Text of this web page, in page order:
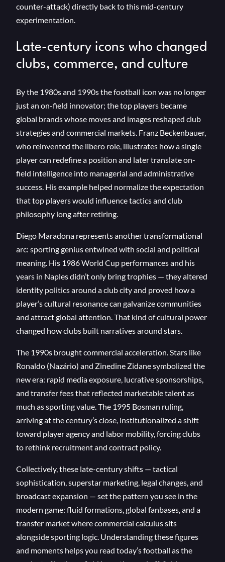
counter-attack) directly back to this mid-century
experimentation.
Late-century icons who changed
clubs, commerce, and culture
By the 1980s and 1990s the football icon was no longer
just an on-field innovator; the top players became
global brands whose moves and images reshaped club
strategies and commercial markets. Franz Beckenbauer,
who reinvented the libero role, illustrates how a single
player can redefine a position and later translate on-
field intelligence into managerial and administrative
success. His example helped normalize the expectation
that top players would influence tactics and club
philosophy long after retiring.
Diego Maradona represents another transformational
arc: sporting genius entwined with social and political
meaning. His 1986 World Cup performances and his
years in Naples didn’t only bring trophies — they altered
identity politics around a club city and proved how a
player’s cultural resonance can galvanize communities
and attract global attention. That kind of cultural power
changed how clubs built narratives around stars.
The 1990s brought commercial acceleration. Stars like
Ronaldo (Nazário) and Zinedine Zidane symbolized the
new era: rapid media exposure, lucrative sponsorships,
and transfer fees that reflected marketable talent as
much as sporting value. The 1995 Bosman ruling,
arriving at the century’s close, institutionalized a shift
toward player agency and labor mobility, forcing clubs
to rethink recruitment and contract policy.
Collectively, these late-century shifts — tactical
sophistication, superstar marketing, legal changes, and
broadcast expansion — set the pattern you see in the
modern game: fluid formations, global fanbases, and a
transfer market where commercial calculus sits
alongside sporting logic. Understanding these figures
and moments helps you read today’s football as the